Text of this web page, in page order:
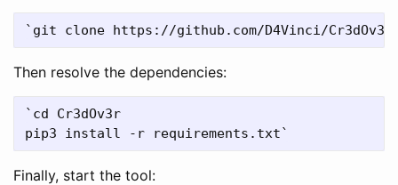
Then resolve the dependencies:
`cd Cr3dOv3r
Finally, start the tool: